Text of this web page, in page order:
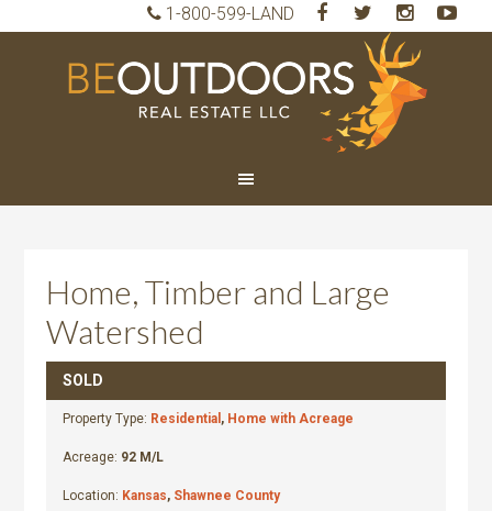
1-800-599-LAND
Home, Timber and Large
Watershed
SOLD
Property Type: Residential , Home with Acreage
Acreage: 92 M/L
Location: Kansas, Shawnee County